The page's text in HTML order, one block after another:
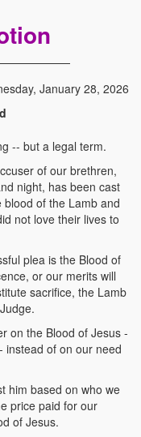
January 28, 2026
-- but a legal term.
of our brethren,
night, has been cast
of the Lamb and
not love their lives to
plea is the Blood of
or our merits will
sacrifice, the Lamb
on the Blood of Jesus -
instead of on our need
him based on who we
price paid for our
of Jesus.